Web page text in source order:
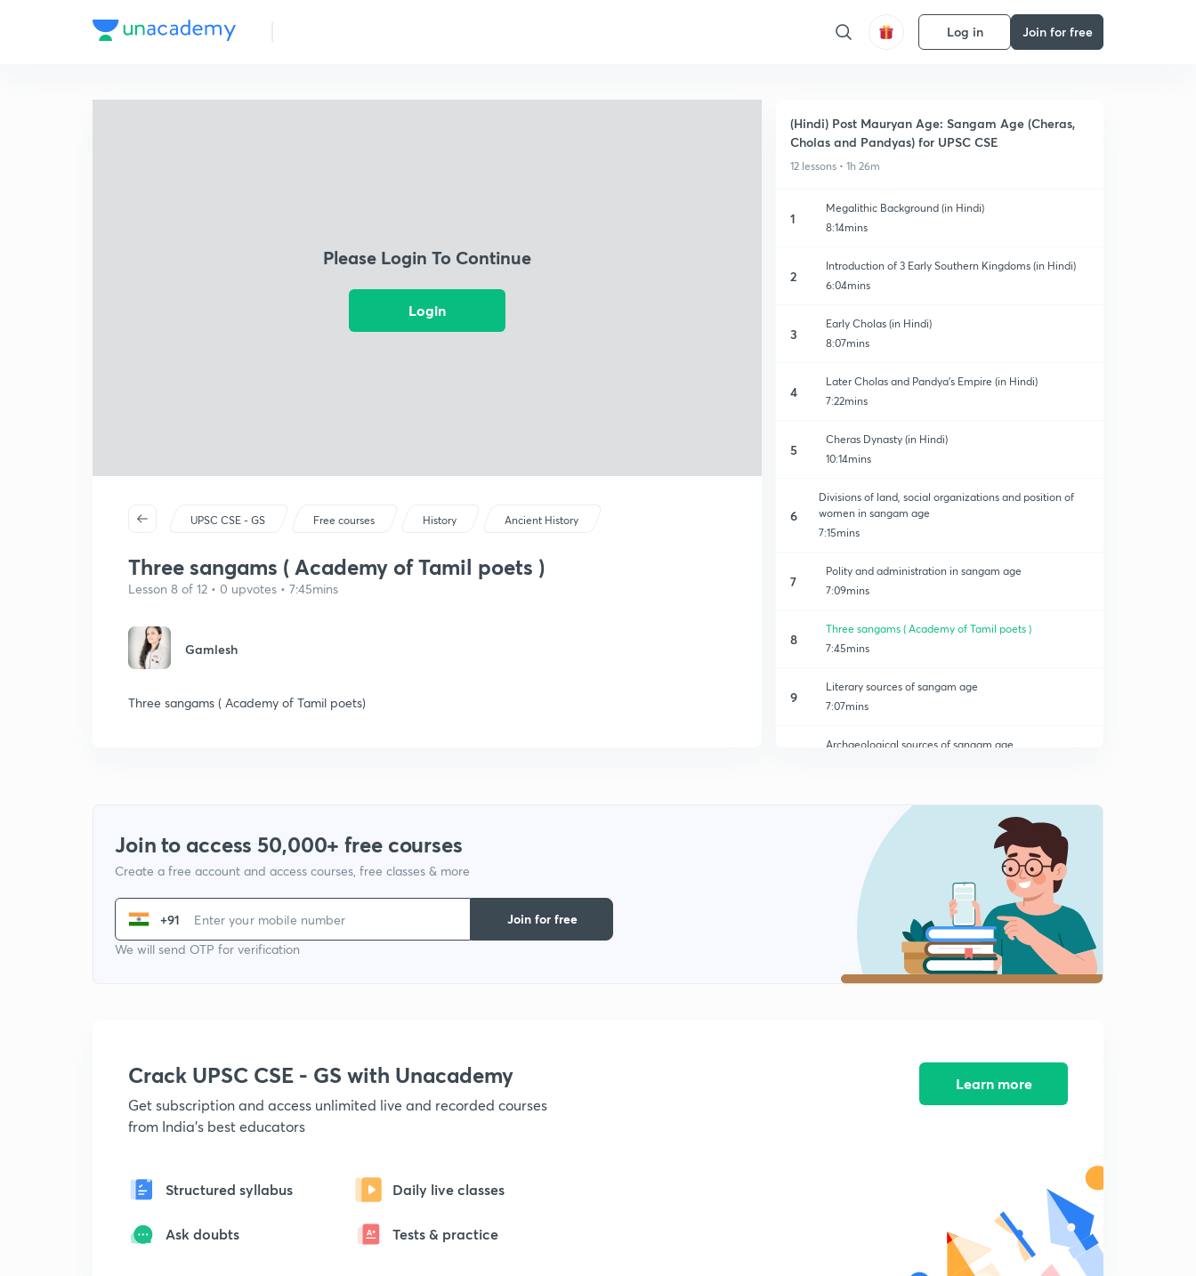
Log in Join for free
Please Login To Continue
Login
UPSC CSE - GS Free courses History Ancient History
Three sangams ( Academy of Tamil poets )
Lesson 8 of 12 • 0 upvotes • 7:45mins
Gamlesh
Three sangams ( Academy of Tamil poets)
(Hindi) Post Mauryan Age: Sangam Age (Cheras,
Cholas and Pandyas) for UPSC CSE
12 lessons • 1h 26m
1
Megalithic Background (in Hindi)
8:14mins
2
Introduction of 3 Early Southern Kingdoms (in Hindi)
6:04mins
3
Early Cholas (in Hindi)
8:07mins
4
Later Cholas and Pandya's Empire (in Hindi)
7:22mins
5
Cheras Dynasty (in Hindi)
10:14mins
6
Divisions of land, social organizations and position of
women in sangam age
7:15mins
7
Polity and administration in sangam age
7:09mins
8
Three sangams ( Academy of Tamil poets )
7:45mins
9
Literary sources of sangam age
7:07mins
Archaeological sources of sangam age
Economy of the sangam age
Religion , arts and period of sangam age
5:57mins
Join to access 50,000+ free courses
Create a free account and access courses, free classes & more
+91
We will send OTP for verification
Join for free
Crack UPSC CSE - GS with Unacademy
Get subscription and access unlimited live and recorded courses
from India's best educators
Structured syllabus Daily live classes
Ask doubts Tests & practice
Learn more